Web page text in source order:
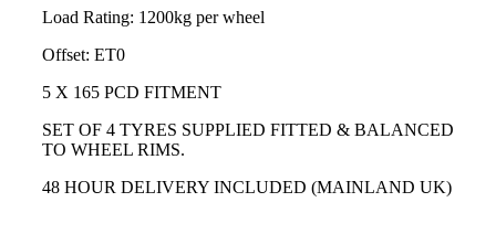
Load Rating: 1200kg per wheel
Offset: ET0
5 X 165 PCD FITMENT
SET OF 4 TYRES SUPPLIED FITTED & BALANCED
TO WHEEL RIMS.
48 HOUR DELIVERY INCLUDED (MAINLAND UK)